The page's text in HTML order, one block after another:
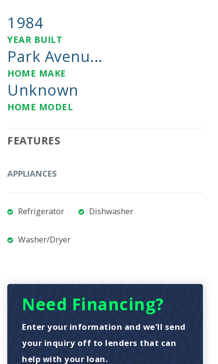
1984
YEAR BUILT
Park Avenu...
HOME MAKE
Unknown
HOME MODEL
FEATURES
APPLIANCES
Refrigerator Dishwasher
Washer/Dryer
Need Financing?
Enter your information and we'll send
your inquiry off to lenders that can
help with your loan.